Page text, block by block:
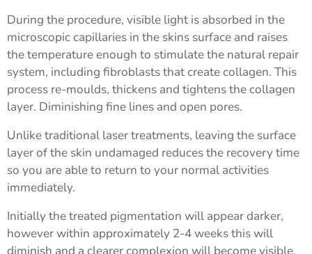
During the procedure, visible light is absorbed in the
microscopic capillaries in the skins surface and raises
the temperature enough to stimulate the natural repair
system, including fibroblasts that create collagen. This
process re-moulds, thickens and tightens the collagen
layer. Diminishing fine lines and open pores.
Unlike traditional laser treatments, leaving the surface
layer of the skin undamaged reduces the recovery time
so you are able to return to your normal activities
immediately.
Initially the treated pigmentation will appear darker,
however within approximately 2-4 weeks this will
diminish and a clearer complexion will become visible.